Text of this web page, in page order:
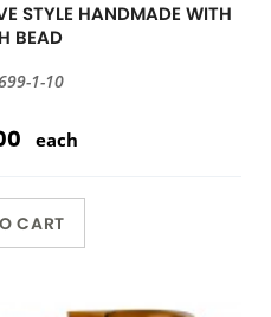
STYLE HANDMADE WITH
BEAD
1-10
each
CART